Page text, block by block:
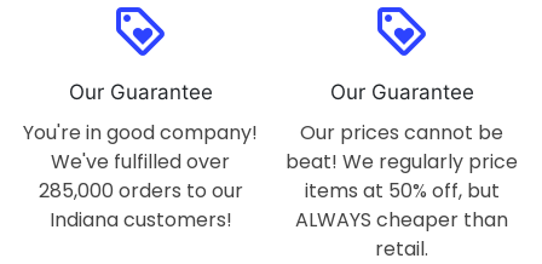
loyalty
Our Guarantee
You're in good company!
We've fulfilled over
285,000 orders to our
Indiana customers!
loyalty
Our Guarantee
Our prices cannot be
beat! We regularly price
items at 50% off, but
ALWAYS cheaper than
retail.